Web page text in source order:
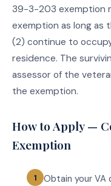
39-3-203 exemption
exemption as long as
(2) continue to
residence. The
assessor of the
the exemption.
How to Apply —
Exemption
Obtain your